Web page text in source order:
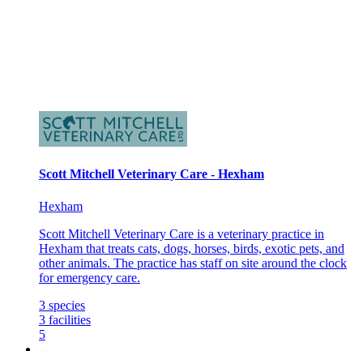
Scott Mitchell Veterinary Care - Hexham
Hexham
Scott Mitchell Veterinary Care is a veterinary practice in
Hexham that treats cats, dogs, horses, birds, exotic pets, and
other animals. The practice has staff on site around the clock
for emergency care.
3 species
3 facilities
5